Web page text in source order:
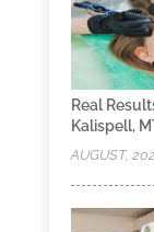
Real
Kalispell,
AUGUST,